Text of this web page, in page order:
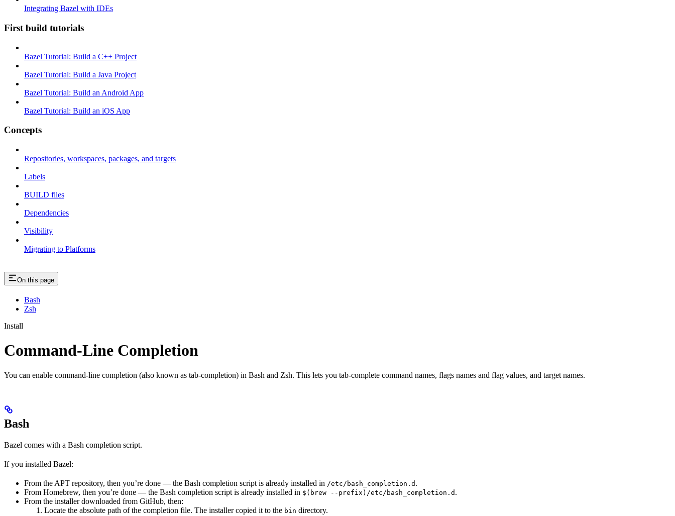
Integrating Bazel with IDEs
First build tutorials
Bazel Tutorial: Build a C++ Project
Bazel Tutorial: Build a Java Project
Bazel Tutorial: Build an Android App
Bazel Tutorial: Build an iOS App
Concepts
Repositories, workspaces, packages, and targets
Labels
BUILD files
Dependencies
Visibility
Migrating to Platforms
On this page
Bash
Zsh
Install
Command-Line Completion
You can enable command-line completion (also known as tab-completion) in Bash and Zsh. This lets you tab-complete command names, flags names and flag values, and target names.
Bash
Bazel comes with a Bash completion script.
If you installed Bazel:
From the APT repository, then you’re done — the Bash completion script is already installed in /etc/bash_completion.d .
From Homebrew, then you’re done — the Bash completion script is already installed in $(brew --prefix)/etc/bash_completion.d .
From the installer downloaded from GitHub, then:
Locate the absolute path of the completion file. The installer copied it to the bin directory.